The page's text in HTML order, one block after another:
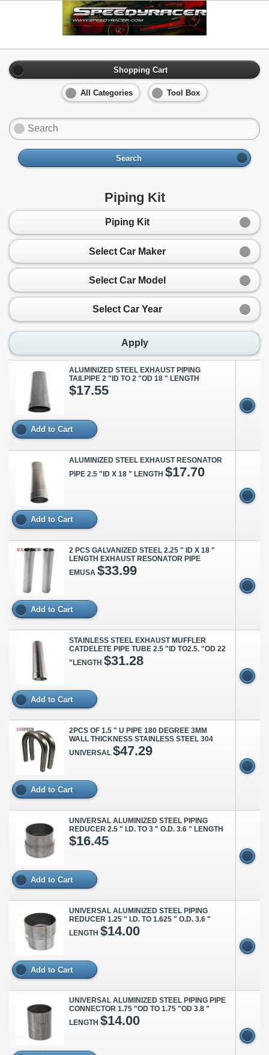
Shopping Cart
All Categories Tool Box
Search
Piping Kit
Piping Kit
Select Car Maker
Select Car Model
Select Car Year
Apply
ALUMINIZED STEEL EXHAUST PIPING
TAILPIPE 2 "ID TO 2 "OD 18 " LENGTH
$17.55
Add to Cart
ALUMINIZED STEEL EXHAUST RESONATOR
PIPE 2.5 "ID X 18 " LENGTH $17.70
Add to Cart
2 PCS GALVANIZED STEEL 2.25 " ID X 18 "
LENGTH EXHAUST RESONATOR PIPE
EMUSA $33.99
Add to Cart
STAINLESS STEEL EXHAUST MUFFLER
CATDELETE PIPE TUBE 2.5 "ID TO2.5. "OD 22
"LENGTH $31.28
Add to Cart
2PCS OF 1.5 " U PIPE 180 DEGREE 3MM
WALL THICKNESS STAINLESS STEEL 304
UNIVERSAL $47.29
Add to Cart
UNIVERSAL ALUMINIZED STEEL PIPING
REDUCER 2.5 " I.D. TO 3 " O.D. 3.6 " LENGTH
$16.45
Add to Cart
UNIVERSAL ALUMINIZED STEEL PIPING
REDUCER 1.25 " I.D. TO 1.625 " O.D. 3.6 "
LENGTH $14.00
Add to Cart
UNIVERSAL ALUMINIZED STEEL PIPING PIPE
CONNECTOR 1.75 "OD TO 1.75 "OD 3.8 "
LENGTH $14.00